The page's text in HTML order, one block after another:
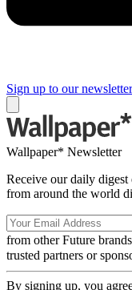
Sign up to our newsletter
Wallpaper* Newsletter
Receive our daily digest
from around the world
from other Future brands
trusted partners or
By signing up, you